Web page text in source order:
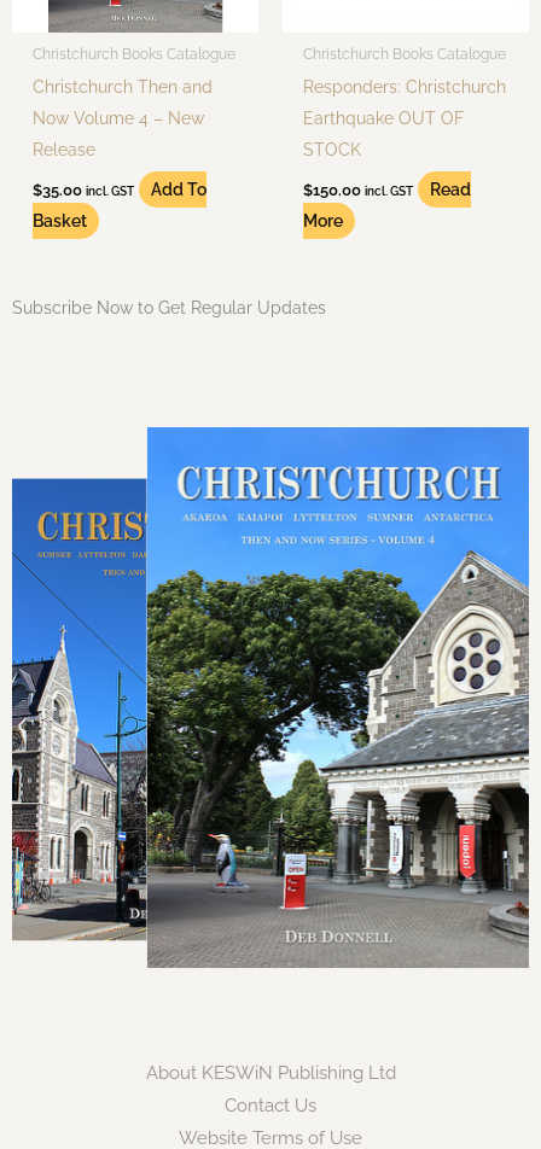
Christchurch Books Catalogue
Christchurch Then and
Now Volume 4 – New
Release
$35.00 incl. GST
Add To
Basket
Christchurch Books Catalogue
Responders: Christchurch
Earthquake OUT OF
STOCK
$150.00 incl. GST
Read
More
Subscribe Now to Get Regular Updates
About KESWiN Publishing Ltd
Contact Us
Website Terms of Use